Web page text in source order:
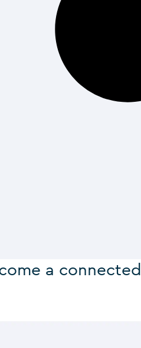
a connected